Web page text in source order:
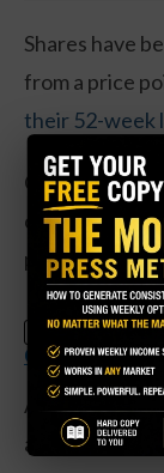
Shares have
from a price
their 52-week
Operationally,
collapse by 90
percent over
SPECIAL:
Options
And the
as money